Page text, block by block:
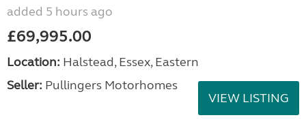
added 5 hours ago
£69,995.00
Location: Halstead, Essex, Eastern
Seller: Pullingers Motorhomes
VIEW LISTING